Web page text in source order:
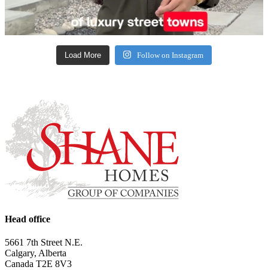
Load More Follow on Instagram
Head office
5661 7th Street N.E.
Calgary, Alberta
Canada T2E 8V3